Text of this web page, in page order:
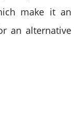
make it an
an alternative